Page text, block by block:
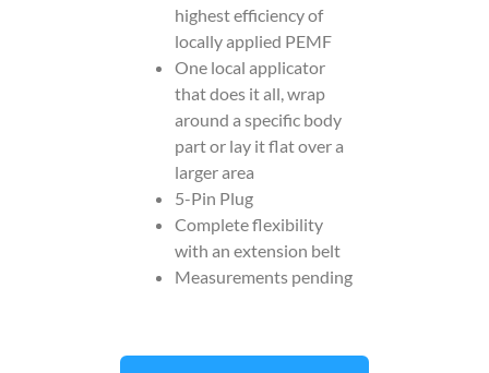
highest efficiency of
locally applied PEMF
One local applicator
that does it all, wrap
around a specific body
part or lay it flat over a
larger area
5-Pin Plug
Complete flexibility
with an extension belt
Measurements pending